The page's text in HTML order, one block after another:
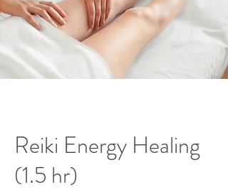
Reiki Energy Healing
(1.5 hr)